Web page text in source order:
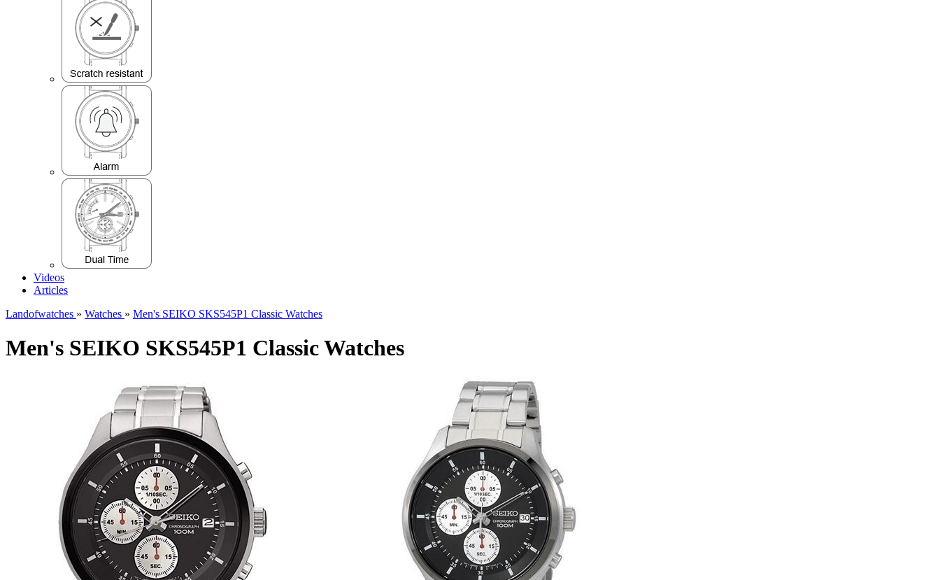
Videos
Articles
Landofwatches » Watches » Men's SEIKO SKS545P1 Classic Watches
Men's SEIKO SKS545P1 Classic Watches